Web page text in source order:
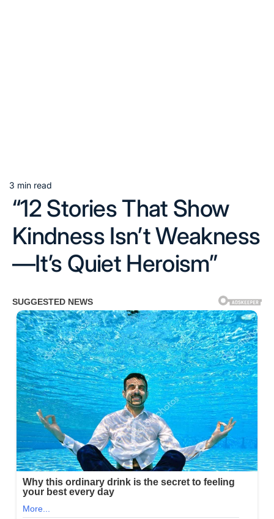
Estimated
read
time
3 min read
“12 Stories That Show
Kindness Isn’t Weakness
—It’s Quiet Heroism”